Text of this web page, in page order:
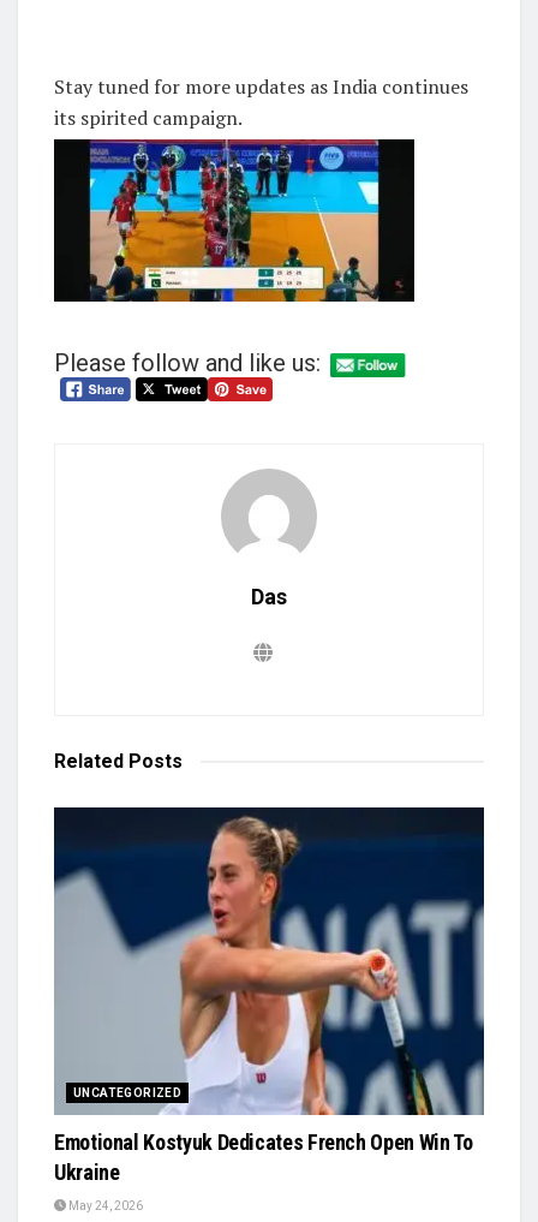
Stay tuned for more updates as India continues
its spirited campaign.
Please follow and like us:
Das
Related Posts
UNCATEGORIZED
Emotional Kostyuk Dedicates French Open Win To
Ukraine
May 24, 2026